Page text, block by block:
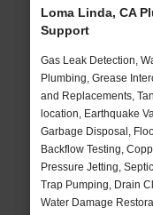
Loma Linda, CA
Support
Gas Leak Detection,
Plumbing, Grease
and Replacements,
location, Earthquake
Garbage Disposal,
Backflow Testing,
Pressure Jetting,
Trap Pumping, Drain
Water Damage